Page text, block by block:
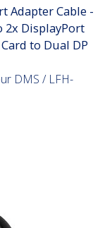
Adapter Cable -
2x DisplayPort
to Dual DP
DMS / LFH-